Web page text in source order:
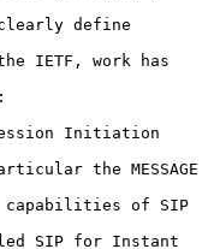
define
of SIP